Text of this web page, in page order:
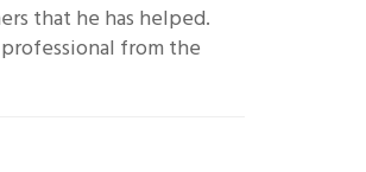
that he has helped.
from the